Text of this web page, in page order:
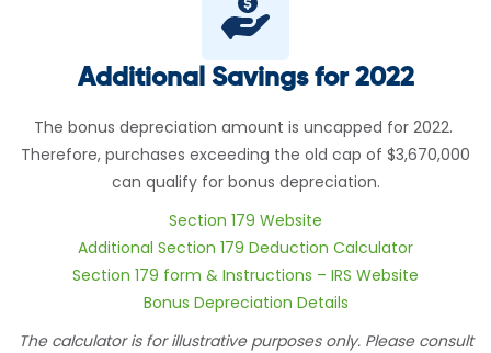
Additional Savings for 2022
The bonus depreciation amount is uncapped for 2022.
Therefore, purchases exceeding the old cap of $3,670,000
can qualify for bonus depreciation.
Section 179 Website
Additional Section 179 Deduction Calculator
Section 179 form & Instructions – IRS Website
Bonus Depreciation Details
The calculator is for illustrative purposes only. Please consult